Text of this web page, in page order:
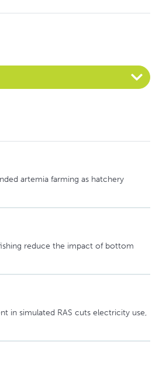
to view it's posts
artemia farming as hatchery
reduce the impact of bottom
in simulated RAS cuts electricity use,